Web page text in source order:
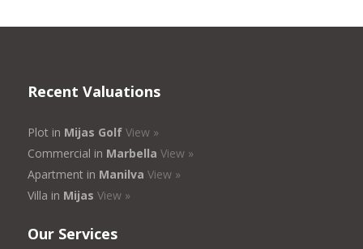
Recent Valuations
Plot in Mijas Golf View »
Commercial in Marbella View »
Apartment in Manilva View »
Villa in Mijas View »
Our Services